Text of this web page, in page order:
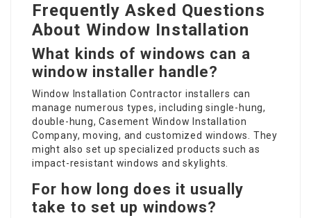
Frequently Asked Questions
About Window Installation
What kinds of windows can a
window installer handle?
Window Installation Contractor installers can
manage numerous types, including single-hung,
double-hung,Casement Window Installation
Company, moving, and customized windows. They
might also set up specialized products such as
impact-resistant windows and skylights.
For how long does it usually
take to set up windows?